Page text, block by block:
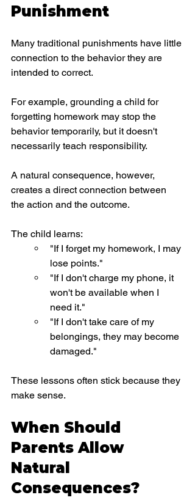
Punishment
Many traditional punishments have little
connection to the behavior they are
intended to correct.
For example, grounding a child for
forgetting homework may stop the
behavior temporarily, but it doesn't
necessarily teach responsibility.
A natural consequence, however,
creates a direct connection between
the action and the outcome.
The child learns:
"If I forget my homework, I may
lose points."
"If I don't charge my phone, it
won't be available when I
need it."
"If I don't take care of my
belongings, they may become
damaged."
These lessons often stick because they
make sense.
When Should
Parents Allow
Natural
Consequences?